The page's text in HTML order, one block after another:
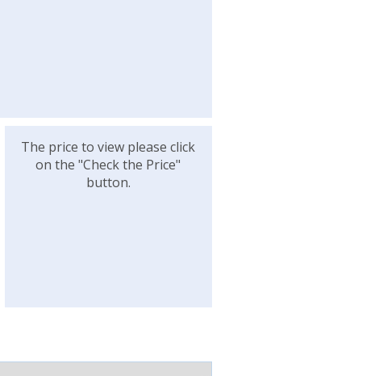
The price to view please click
on the "Check the Price"
button.